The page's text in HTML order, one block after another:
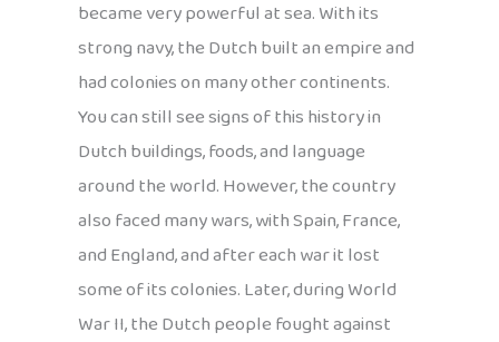
became very powerful at sea. With its
strong navy, the Dutch built an empire and
had colonies on many other continents.
You can still see signs of this history in
Dutch buildings, foods, and language
around the world. However, the country
also faced many wars, with Spain, France,
and England, and after each war it lost
some of its colonies. Later, during World
War II, the Dutch people fought against